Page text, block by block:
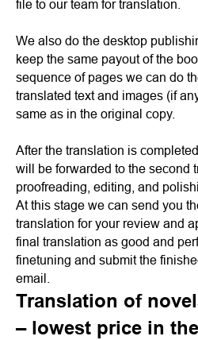
file to our team for translation.
We also do the desktop
keep the same payout of the
sequence of pages we can do
translated text and images (if
same as in the original copy.
After the translation is
will be forwarded to the second
proofreading, editing, and
At this stage we can send you
translation for your review and
final translation as good and
finetuning and submit the
email.
Translation of
– lowest price in